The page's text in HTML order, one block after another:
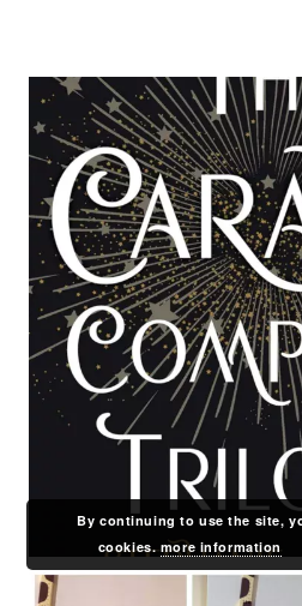
By continuing to use the site,
cookies. more information